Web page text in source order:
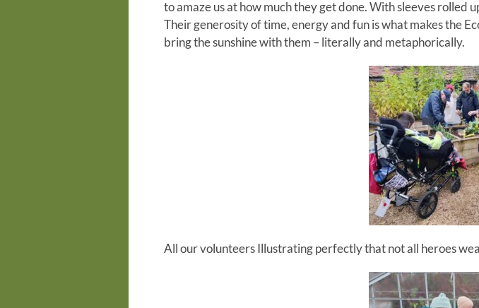
to amaze us at how much they get done. With sleeves rolled
Their generosity of time, energy and fun is what makes the
bring the sunshine with them – literally and metaphorically.
All our volunteersIllustrating perfectly that not all heroes